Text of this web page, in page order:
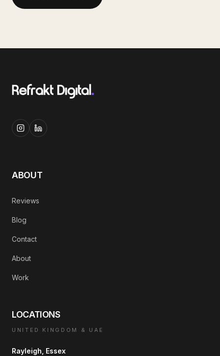
ABOUT
Reviews
Blog
Contact
About
Work
LOCATIONS
UNITED KINGDOM & UAE
Rayleigh, Essex